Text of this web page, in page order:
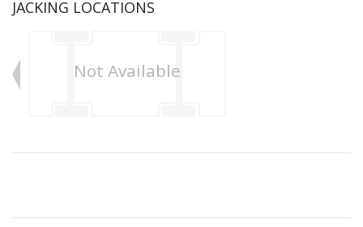
JACKING LOCATIONS
Not Available